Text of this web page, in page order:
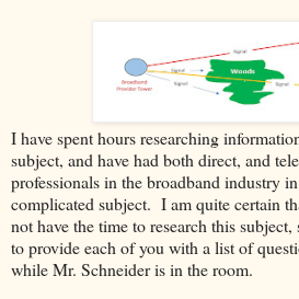
I have spent hours researching
subject, and have had both direct, and
professionals in the broadband industry
complicated subject. I am quite certain
not have the time to research this
to provide each of you with a list of
while Mr. Schneider is in the room.